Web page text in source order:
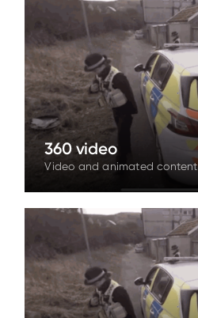
360 video
Video and animated content